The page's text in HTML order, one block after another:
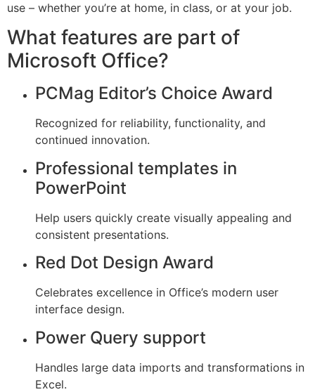
use – whether you’re at home, in class, or at your job.
What features are part of
Microsoft Office?
PCMag Editor’s Choice Award
Recognized for reliability, functionality, and
continued innovation.
Professional templates in
PowerPoint
Help users quickly create visually appealing and
consistent presentations.
Red Dot Design Award
Celebrates excellence in Office’s modern user
interface design.
Power Query support
Handles large data imports and transformations in
Excel.